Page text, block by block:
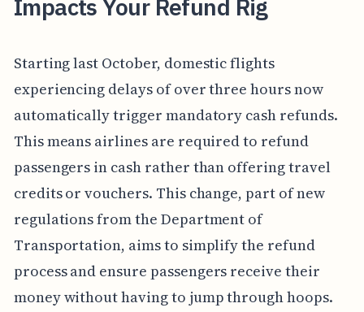
Impacts Your Refund Rig
Starting last October, domestic flights
experiencing delays of over three hours now
automatically trigger mandatory cash refunds.
This means airlines are required to refund
passengers in cash rather than offering travel
credits or vouchers. This change, part of new
regulations from the Department of
Transportation, aims to simplify the refund
process and ensure passengers receive their
money without having to jump through hoops.